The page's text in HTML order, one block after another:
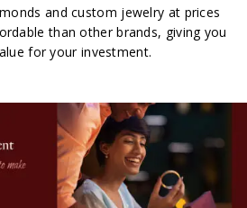
and custom jewelry at prices
than other brands, giving you
for your investment.